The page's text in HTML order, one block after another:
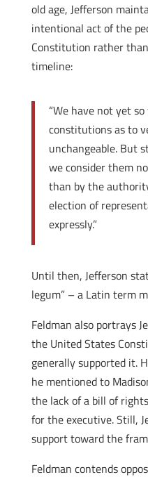
old age, Jefferson
intentional act of the
Constitution rather
timeline:
“We have not yet
constitutions as to
unchangeable. But
we consider them
than by the
election of
expressly.”
Until then, Jefferson
legum” – a Latin term
Feldman also portrays
the United States
generally supported it.
he mentioned to
the lack of a bill of
for the executive. Still,
support toward the
Feldman contends